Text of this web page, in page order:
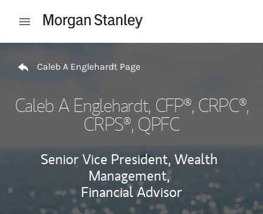
Open mobile menu
Caleb A Englehardt Page
Caleb A Englehardt, CFP®, CRPC®,
CRPS®, QPFC
Senior Vice President, Wealth
Management,
Financial Advisor